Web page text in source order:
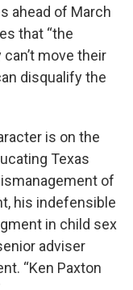
ahead of March
that “the
move their
disqualify the
is on the
Texas
of
his indefensible
in child sex
adviser
“Ken Paxton